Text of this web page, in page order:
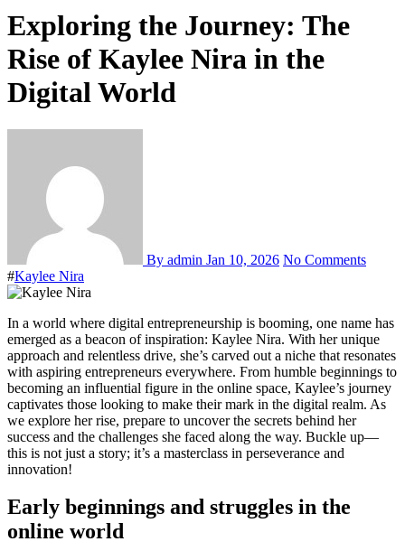
Exploring the Journey: The
Rise of Kaylee Nira in the
Digital World
By admin Jan 10, 2026 No Comments
#Kaylee Nira
In a world where digital entrepreneurship is booming, one name has
emerged as a beacon of inspiration: Kaylee Nira. With her unique
approach and relentless drive, she’s carved out a niche that resonates
with aspiring entrepreneurs everywhere. From humble beginnings to
becoming an influential figure in the online space, Kaylee’s journey
captivates those looking to make their mark in the digital realm. As
we explore her rise, prepare to uncover the secrets behind her
success and the challenges she faced along the way. Buckle up—
this is not just a story; it’s a masterclass in perseverance and
innovation!
Early beginnings and struggles in the
online world